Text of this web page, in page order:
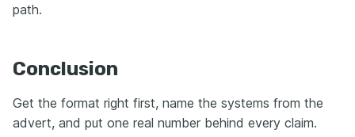
path.
Conclusion
Get the format right first, name the systems from the
advert, and put one real number behind every claim.